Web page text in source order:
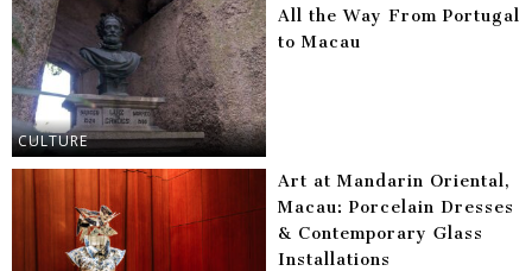
CULTURE
All the Way From Portugal
to Macau
Art at Mandarin Oriental,
Macau: Porcelain Dresses
& Contemporary Glass
Installations